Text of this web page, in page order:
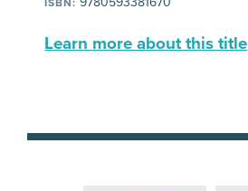
Learn more about this title